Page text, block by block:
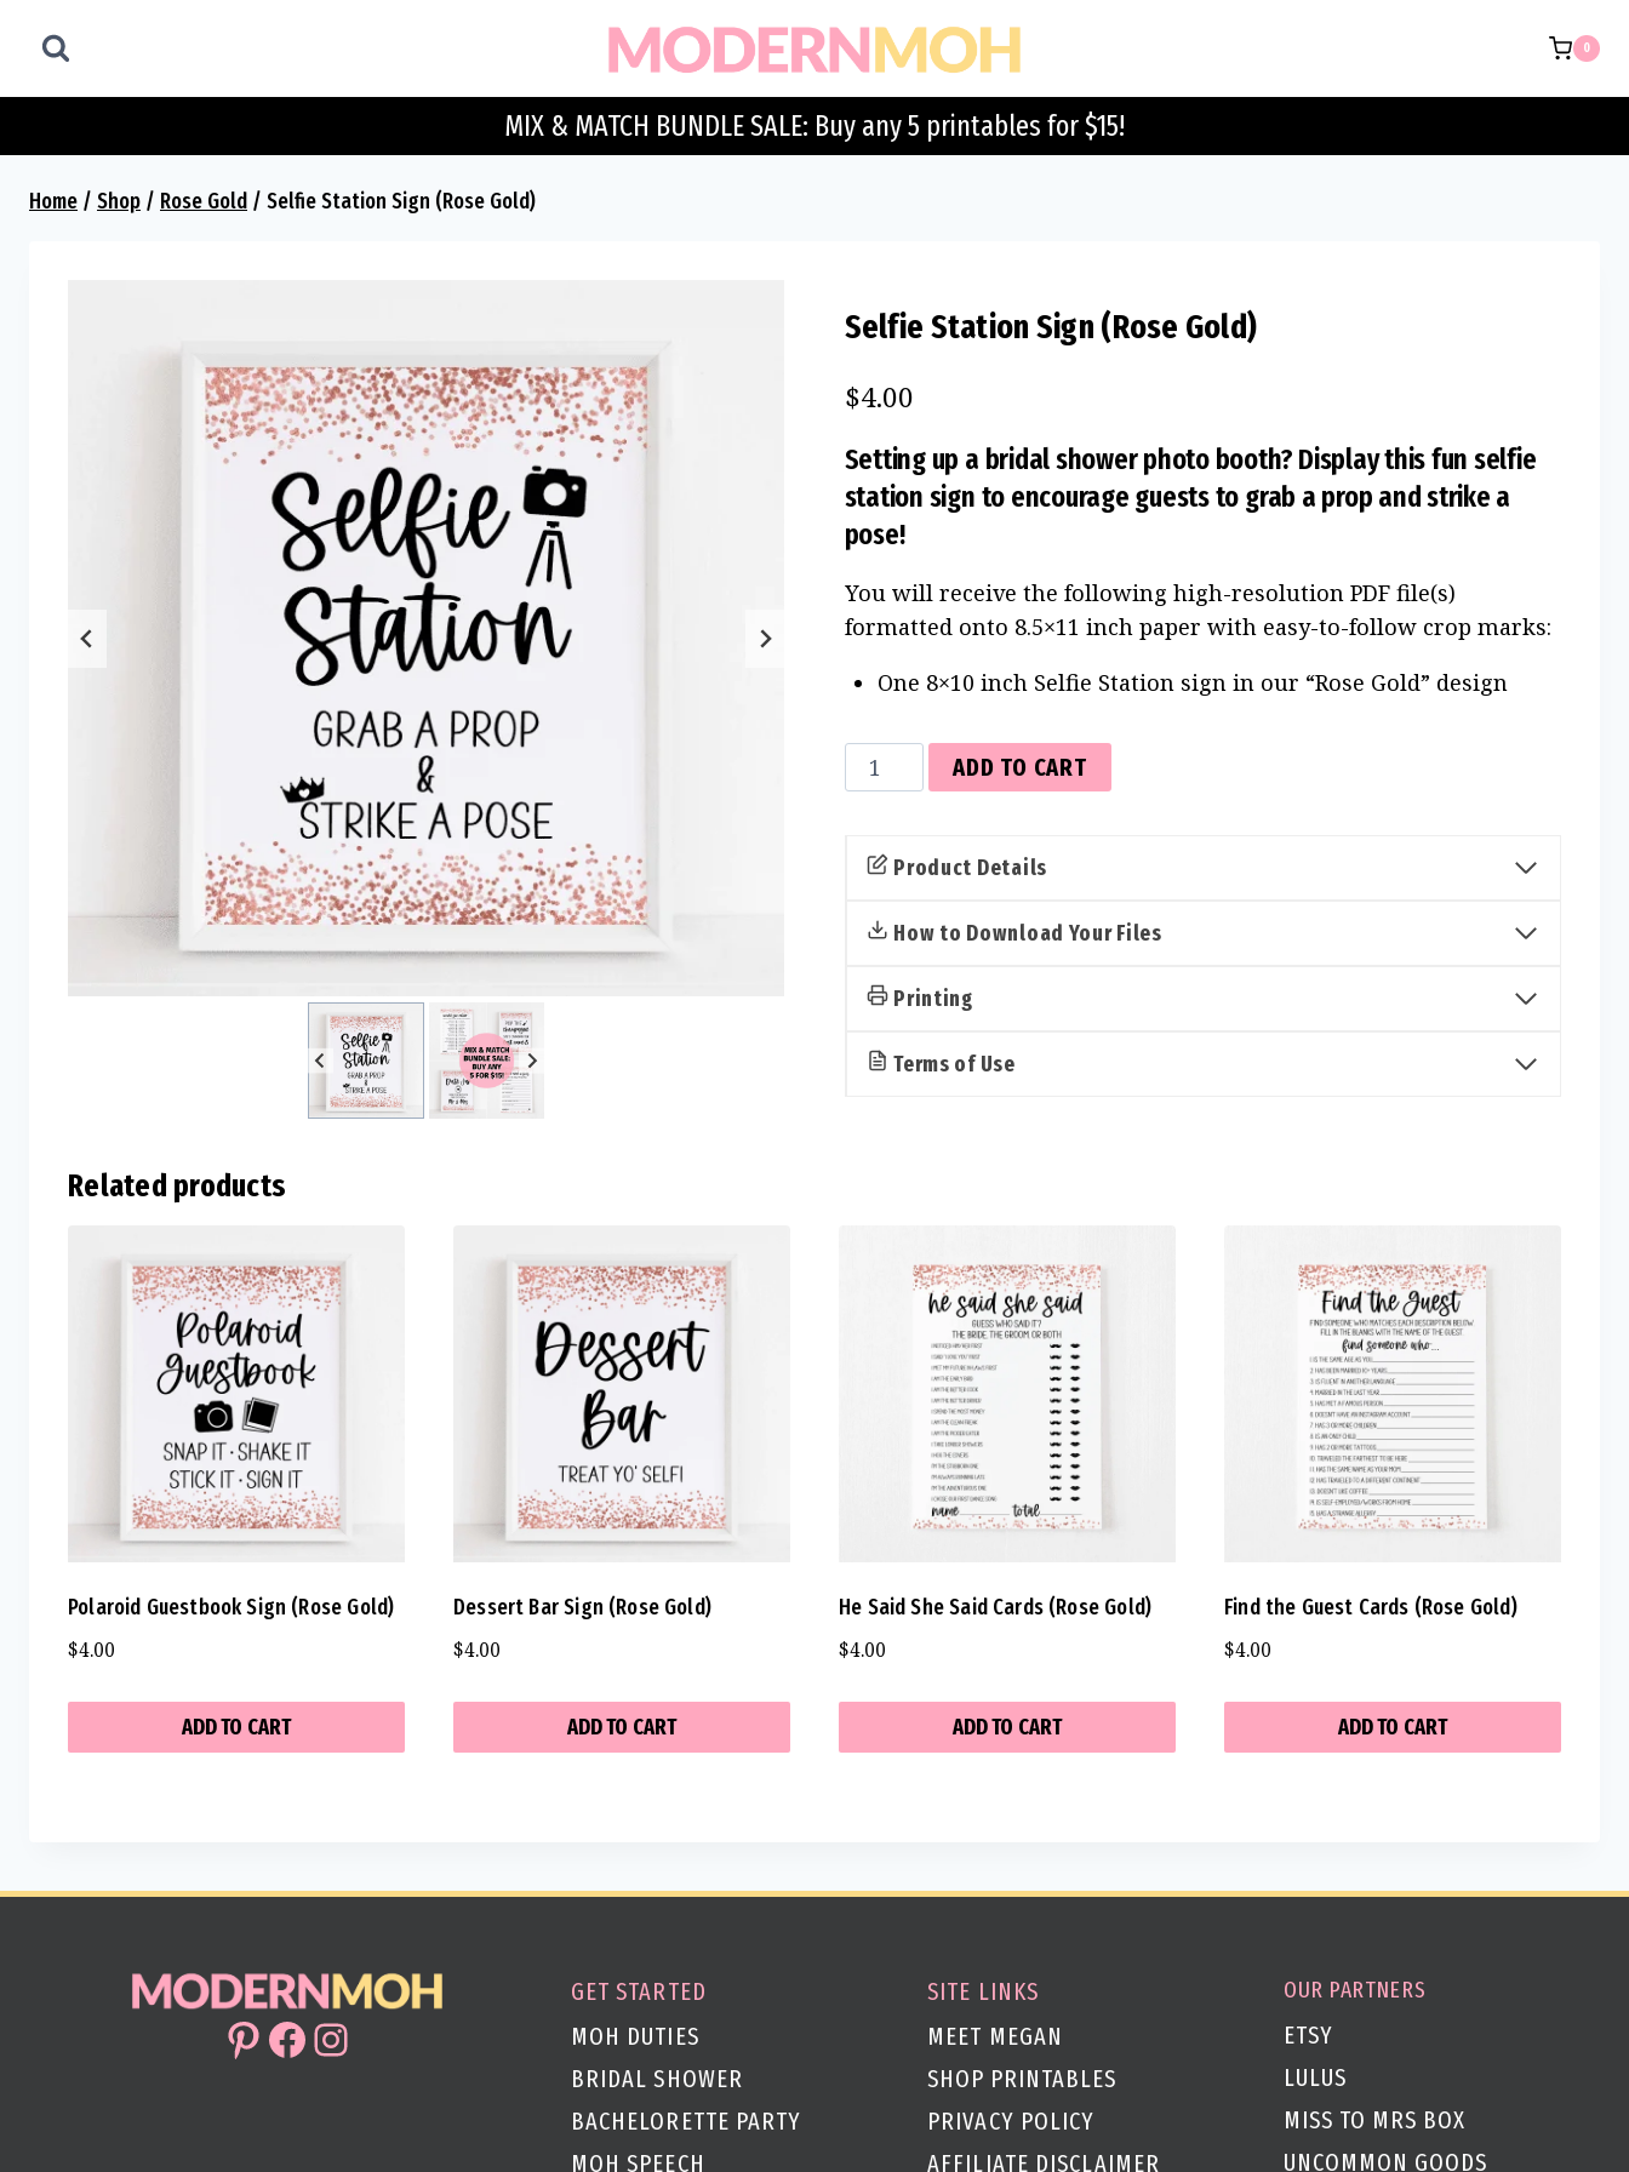
0
MIX & MATCH BUNDLE SALE: Buy any 5 printables for $15!
Home / Shop / Rose Gold / Selfie Station Sign (Rose Gold)
Selfie Station Sign (Rose Gold)
$4.00
Setting up a bridal shower photo booth? Display this fun selfie
station sign to encourage guests to grab a prop and strike a
pose!
You will receive the following high-resolution PDF file(s)
formatted onto 8.5×11 inch paper with easy-to-follow crop marks:
One 8×10 inch Selfie Station sign in our “Rose Gold” design
Selfie
Station
(Rose
quantity
ADD TO CART
Product Details
How to Download Your Files
Printing
Terms of Use
Related products
Polaroid Guestbook Sign (Rose Gold)
$4.00
ADD TO CART
Dessert Bar Sign (Rose Gold)
$4.00
ADD TO CART
He Said She Said Cards (Rose Gold)
$4.00
ADD TO CART
Find the Guest Cards (Rose Gold)
$4.00
ADD TO CART
Pinterest
Facebook
Instagram
GET STARTED
MOH DUTIES
BRIDAL SHOWER
BACHELORETTE PARTY
MOH SPEECH
SITE LINKS
MEET MEGAN
SHOP PRINTABLES
PRIVACY POLICY
AFFILIATE DISCLAIMER
OUR PARTNERS
ETSY
LULUS
MISS TO MRS BOX
UNCOMMON GOODS
Gold)